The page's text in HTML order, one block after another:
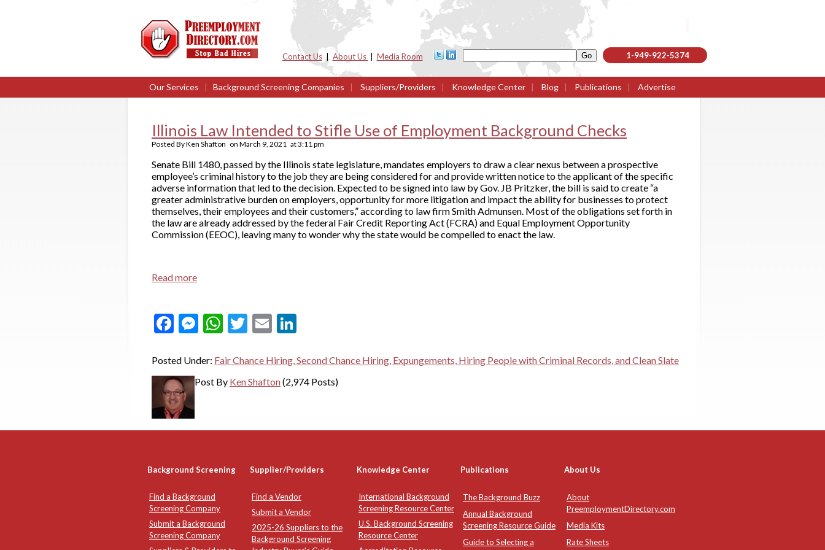
Contact Us| About Us Media Room 1-949-922-5374
Our Services | Background Screening Companies | Suppliers/Providers | Knowledge Center | Blog | Publications | Advertise
Illinois Law Intended to Stifle Use of Employment Background Checks
Posted ByKen Shafton on March 9, 2021 at3:11 pm
Senate Bill 1480, passed by the Illinois state legislature, mandates employers to draw a clear nexus between a prospective
employee’s criminal history to the job they are being considered for and provide written notice to the applicant of the specific
adverse information that led to the decision. Expected to be signed into law by Gov. JB Pritzker, the bill is said to create “a
greater administrative burden on employers, opportunity for more litigation and impact the ability for businesses to protect
themselves, their employees and their customers,” according to law firm Smith Admunsen. Most of the obligations set forth in
the law are already addressed by the federal Fair Credit Reporting Act (FCRA) and Equal Employment Opportunity
Commission (EEOC), leaving many to wonder why the state would be compelled to enact the law.
Read more
Facebook
Messenger
WhatsApp
Twitter
Email
Posted Under: Fair Chance Hiring, Second Chance Hiring, Expungements, Hiring People with Criminal Records, and Clean Slate
Post By Ken Shafton(2,974 Posts)
Background Screening Supplier/Providers Knowledge Center Publications About Us
Find a Background
Screening Company
Submit a Background
Screening Company
Find a Vendor
Submit a Vendor
2025-26 Suppliers to the
Background Screening
International Background
Screening Resource Center
U.S. Background Screening
Resource Center
The Background Buzz
Annual Background
Screening Resource Guide
Guide to Selecting a
About
PreemploymentDirectory.com
Media Kits
Rate Sheets